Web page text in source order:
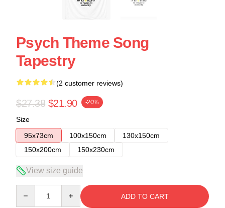
Psych Theme Song
Tapestry
(2 customer reviews)
$27.38 $21.90 -20%
Size
95x73cm
100x150cm
130x150cm
150x200cm
150x230cm
View size guide
ADD TO CART